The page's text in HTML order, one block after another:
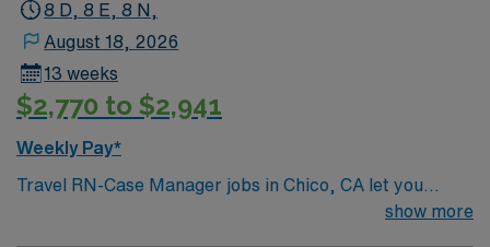
8 D, 8 E, 8 N,
August 18, 2026
13 weeks
$2,770 to $2,941
Weekly Pay*
Travel RN-Case Manager jobs in Chico, CA let you
coordinate patient care at the facility, a nonprofitshow more